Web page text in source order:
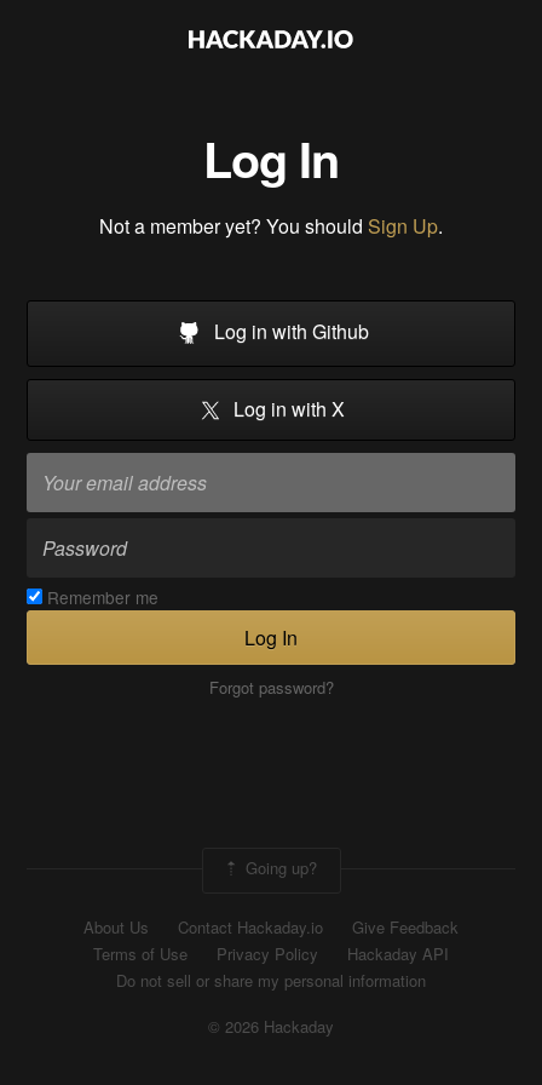
Log In
Not a member yet? You should Sign Up.
Log in with Github
Log in with X
Remember me
Log In
Forgot password?
Going up?
About Us Contact Hackaday.io
Give Feedback
Terms of Use
Privacy Policy
Hackaday API
Do not sell or share my personal information
© 2026 Hackaday